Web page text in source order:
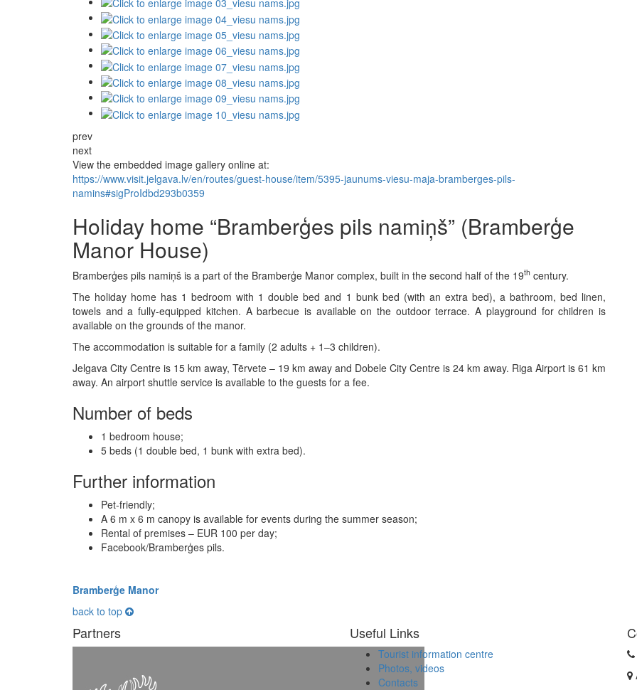
prev
next
View the embedded image gallery online at:
https://www.visit.jelgava.lv/en/routes/guest-house/item/5395-jaunums-viesu-maja-bramberges-pils-
namins#sigProIdbd293b0359
Holiday home “Bramberģes pils namiņš” (Bramberģe
Manor House)
Bramberģes pils namiņš is a part of the Bramberģe Manor complex, built in the second half of the 19th century.
The holiday home has 1 bedroom with 1 double bed and 1 bunk bed (with an extra bed), a bathroom, bed linen,
towels and a fully-equipped kitchen. A barbecue is available on the outdoor terrace. A playground for children is
available on the grounds of the manor.
The accommodation is suitable for a family (2 adults + 1–3 children).
Jelgava City Centre is 15 km away, Tērvete – 19 km away and Dobele City Centre is 24 km away. Riga Airport is 61 km
away. An airport shuttle service is available to the guests for a fee.
Number of beds
1 bedroom house;
5 beds (1 double bed, 1 bunk with extra bed).
Further information
Pet-friendly;
A 6 m x 6 m canopy is available for events during the summer season;
Rental of premises – EUR 100 per day;
Facebook/Bramberģes pils.
Bramberģe Manor
back to top
Partners Useful Links
Tourist information centre
Photos, videos
Contacts